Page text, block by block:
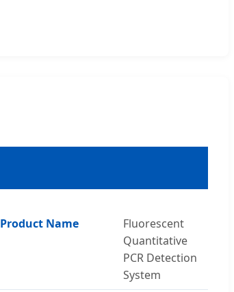
Product Name
Fluorescent
Quantitative
PCR Detection
System